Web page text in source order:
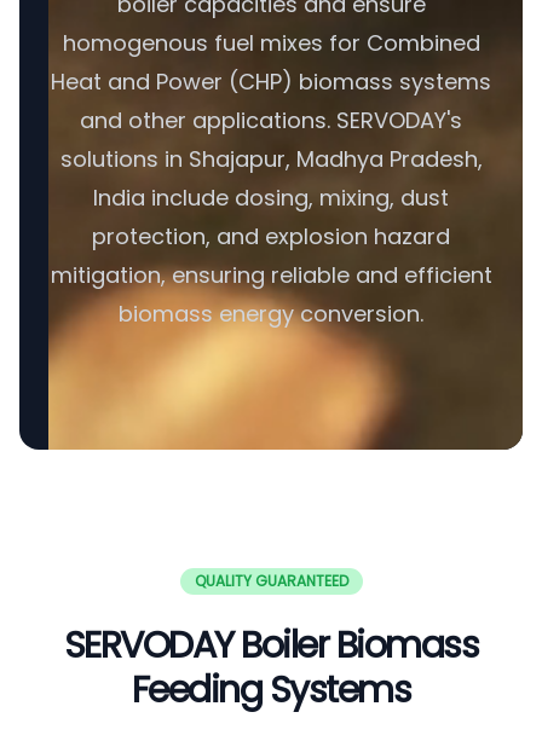
homogenous fuel mixes for Combined
Heat and Power (CHP) biomass systems
and other applications. SERVODAY's
solutions in Shajapur, Madhya Pradesh,
India include dosing, mixing, dust
protection, and explosion hazard
mitigation, ensuring reliable and efficient
biomass energy conversion.
QUALITY GUARANTEED
SERVODAY Boiler Biomass
Feeding Systems